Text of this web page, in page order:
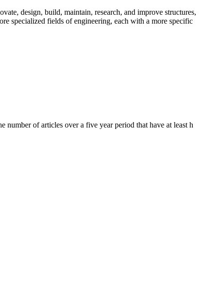
design, build, maintain, research, and improve structures,
specialized fields of engineering, each with a more specific
of articles over a five year period that have at least h